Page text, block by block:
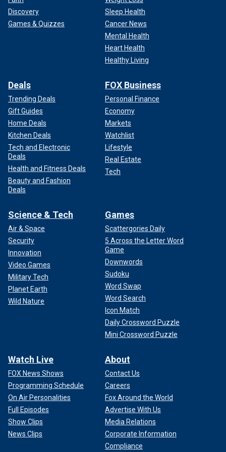
Charleston County is home to the city of the same name,
which is also the most populated city in the state. Richland
County contains Columbia, the state’s capital and home of
the University of South Carolina.
In 2016, these were the only counties where Rubio eked
out a win.
They are also more affluent than most other parts of the
state, and have more voters with a college degree; two of
Haley’s key constituencies.
Polling shows Haley running behind Trump but remaining
competitive in these cities. The former hometown governor
will need to do better than that to make this a race.
The better Haley does in these areas, the greater the
Discovery
Games & Quizzes
Sleep Health
Cancer News
Mental Health
Heart Health
Healthy Living
Deals
Trending Deals
Gift Guides
Home Deals
Kitchen Deals
Tech and Electronic
Deals
Health and Fitness Deals
Beauty and Fashion
Deals
FOX Business
Personal Finance
Economy
Markets
Watchlist
Lifestyle
Real Estate
Tech
Science & Tech
Air & Space
Security
Innovation
Video Games
Military Tech
Planet Earth
Wild Nature
Games
Scattergories Daily
5 Across the Letter Word
Game
Downwords
Sudoku
Word Swap
Word Search
Icon Match
Daily Crossword Puzzle
Mini Crossword Puzzle
Watch Live
FOX News Shows
Programming Schedule
On Air Personalities
Full Episodes
Show Clips
News Clips
About
Contact Us
Careers
Fox Around the World
Advertise With Us
Media Relations
Corporate Information
Compliance